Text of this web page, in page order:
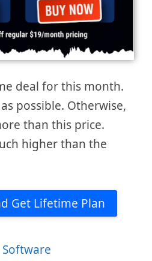
deal for this month.
possible. Otherwise,
than this price.
higher than the
Get Lifetime Plan
Categories
Software